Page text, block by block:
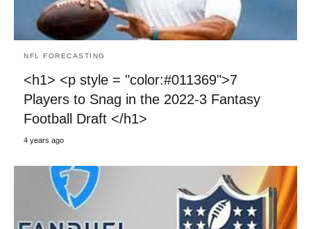
NFL FORECASTING
<h1> <p style = "color:#011369">7
Players to Snag in the 2022-3 Fantasy
Football Draft </h1>
4 years ago